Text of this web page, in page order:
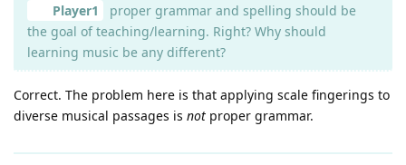
Player1
proper grammar and spelling should be
the goal of teaching/learning. Right? Why should
learning music be any different?
Correct. The problem here is that applying scale fingerings to
diverse musical passages is not proper grammar.